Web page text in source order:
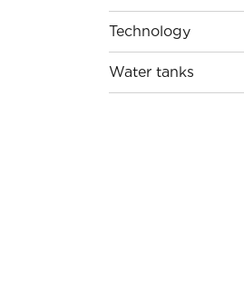
Technology
Water tanks